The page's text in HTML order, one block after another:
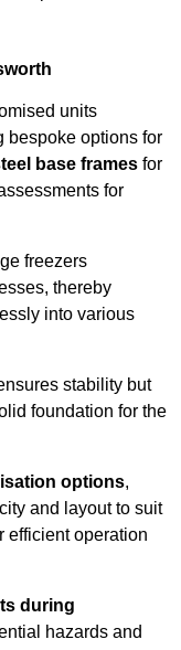
units
bespoke options for
base frames for
for
freezers
thereby
into various
stability but
foundation for the
options,
and layout to suit
efficient operation
during
hazards and